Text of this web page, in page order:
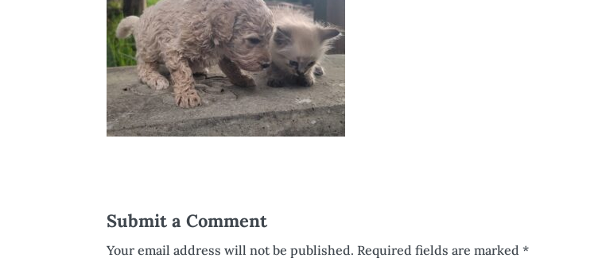
Submit a Comment
Your email address will not be published. Required fields are marked*